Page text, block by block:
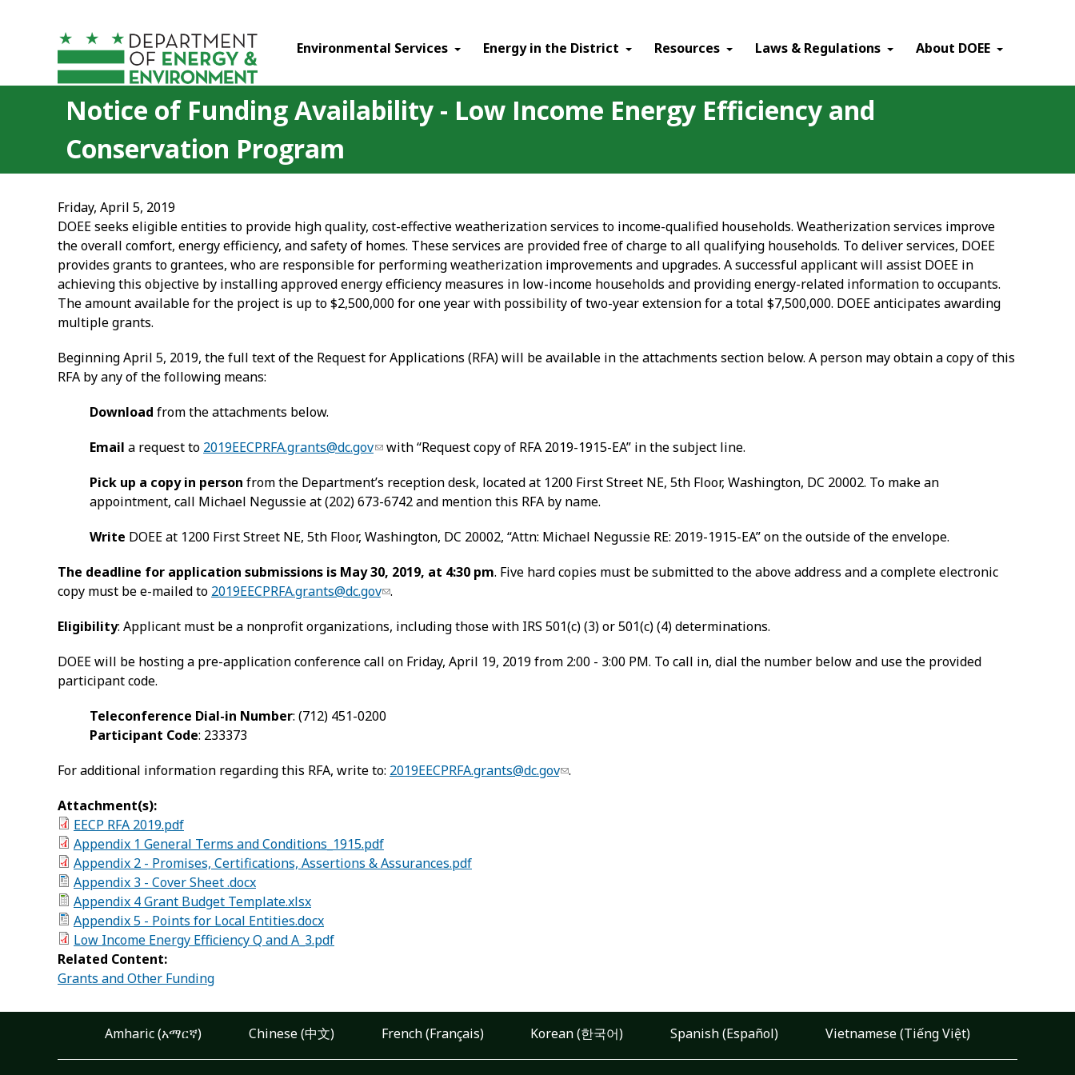
Environmental Services Energy in the District Resources Laws & Regulations About DOEE
Notice of Funding Availability - Low Income Energy Efficiency and
Conservation Program
Friday, April 5, 2019
DOEE seeks eligible entities to provide high quality, cost-effective weatherization services to income-qualified households. Weatherization services improve
the overall comfort, energy efficiency, and safety of homes. These services are provided free of charge to all qualifying households. To deliver services, DOEE
provides grants to grantees, who are responsible for performing weatherization improvements and upgrades. A successful applicant will assist DOEE in
achieving this objective by installing approved energy efficiency measures in low-income households and providing energy-related information to occupants.
The amount available for the project is up to $2,500,000 for one year with possibility of two-year extension for a total $7,500,000. DOEE anticipates awarding
multiple grants.
Beginning April 5, 2019, the full text of the Request for Applications (RFA) will be available in the attachments section below. A person may obtain a copy of this
RFA by any of the following means:
Download from the attachments below.
Email a request to 2019EECPRFA.grants@dc.gov
with “Request copy of RFA 2019-1915-EA” in the subject line.
Pick up a copy in person from the Department’s reception desk, located at 1200 First Street NE, 5th Floor, Washington, DC 20002. To make an
appointment, call Michael Negussie at (202) 673-6742 and mention this RFA by name.
Write DOEE at 1200 First Street NE, 5th Floor, Washington, DC 20002, “Attn: Michael Negussie RE: 2019-1915-EA” on the outside of the envelope.
The deadline for application submissions is May 30, 2019, at 4:30 pm. Five hard copies must be submitted to the above address and a complete electronic
copy must be e-mailed to 2019EECPRFA.grants@dc.gov .
Eligibility: Applicant must be a nonprofit organizations, including those with IRS 501(c) (3) or 501(c) (4) determinations.
DOEE will be hosting a pre-application conference call on Friday, April 19, 2019 from 2:00 - 3:00 PM. To call in, dial the number below and use the provided
participant code.
Teleconference Dial-in Number: (712) 451-0200
Participant Code: 233373
For additional information regarding this RFA, write to: 2019EECPRFA.grants@dc.gov .
Attachment(s):
EECP RFA 2019.pdf
Appendix 1 General Terms and Conditions_1915.pdf
Appendix 2 - Promises, Certifications, Assertions & Assurances.pdf
Appendix 3 - Cover Sheet .docx
Appendix 4 Grant Budget Template.xlsx
Appendix 5 - Points for Local Entities.docx
Low Income Energy Efficiency Q and A_3.pdf
Related Content:
Grants and Other Funding
Amharic (አማርኛ) Chinese (中文) French (Français) Korean (한국어) Spanish (Español) Vietnamese (Tiếng Việt)